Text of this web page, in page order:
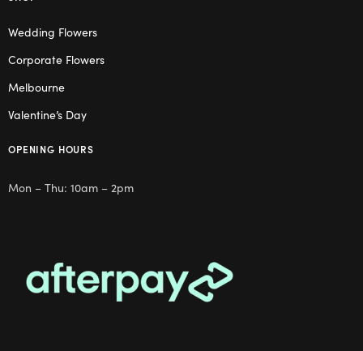
Wedding Flowers
Corporate Flowers
Melbourne
Valentine’s Day
OPENING HOURS
Mon – Thu: 10am – 2pm